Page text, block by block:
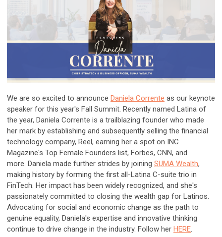
We are so excited to announce Daniela Corrente as our keynote
speaker for this year's Fall Summit. Recently named Latina of
the year, Daniela Corrente is a trailblazing founder who made
her mark by establishing and subsequently selling the financial
technology company, Reel, earning her a spot on INC
Magazine's Top Female Founders list, Forbes, CNN, and
more. Daniela made further strides by joining SUMA Wealth,
making history by forming the first all-Latina C-suite trio in
FinTech. Her impact has been widely recognized, and she's
passionately committed to closing the wealth gap for Latinos.
Advocating for social and economic change as the path to
genuine equality, Daniela's expertise and innovative thinking
continue to drive change in the industry. Follow her HERE.